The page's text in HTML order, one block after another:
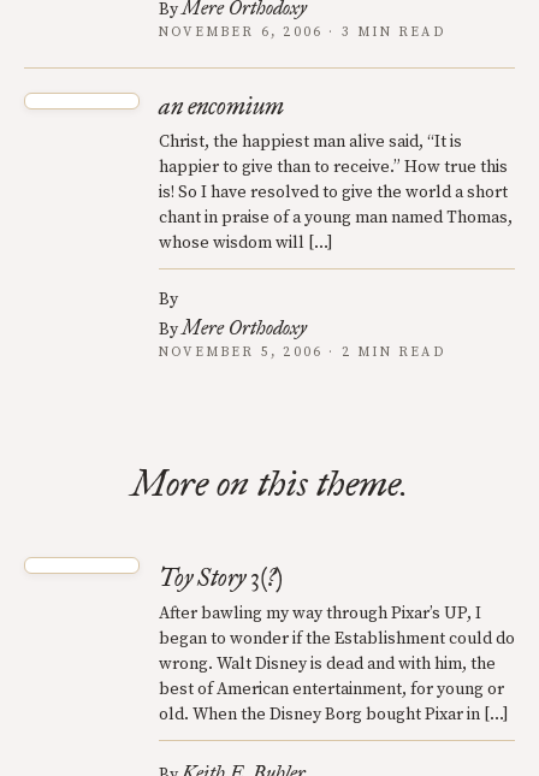
ByMere Orthodoxy
NOVEMBER 6, 2006 · 3 MIN READ
an encomium
Christ, the happiest man alive said, “It is
happier to give than to receive.” How true this
is! So I have resolved to give the world a short
chant in praise of a young man named Thomas,
whose wisdom will […]
By
ByMere Orthodoxy
NOVEMBER 5, 2006 · 2 MIN READ
More on this theme.
Toy Story 3(?)
After bawling my way through Pixar’s UP, I
began to wonder if the Establishment could do
wrong. Walt Disney is dead and with him, the
best of American entertainment, for young or
old. When the Disney Borg bought Pixar in […]